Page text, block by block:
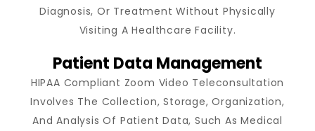
Diagnosis, Or Treatment Without Physically
Visiting A Healthcare Facility.
Patient Data Management
HIPAA Compliant Zoom Video Teleconsultation
Involves The Collection, Storage, Organization,
And Analysis Of Patient Data, Such As Medical